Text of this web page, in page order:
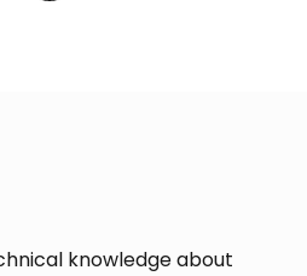
knowledge about